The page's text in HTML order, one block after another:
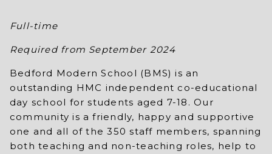
Full-time
Required from September 2024
Bedford Modern School (BMS) is an
outstanding HMC independent co-educational
day school for students aged 7-18. Our
community is a friendly, happy and supportive
one and all of the 350 staff members, spanning
both teaching and non-teaching roles, help to